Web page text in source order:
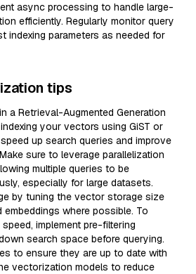
async processing to handle large-
efficiently. Regularly monitor query
indexing parameters as needed for
tips
a Retrieval-Augmented Generation
your vectors using GiST or
up search queries and improve
sure to leverage parallelization
multiple queries to be
especially for large datasets.
by tuning the vector storage size
where possible. To
implement pre-filtering
search space before querying.
to ensure they are up to date with
vectorization models to reduce